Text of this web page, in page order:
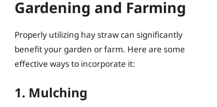
Gardening and Farming
Properly utilizing hay straw can significantly
benefit your garden or farm. Here are some
effective ways to incorporate it:
1. Mulching